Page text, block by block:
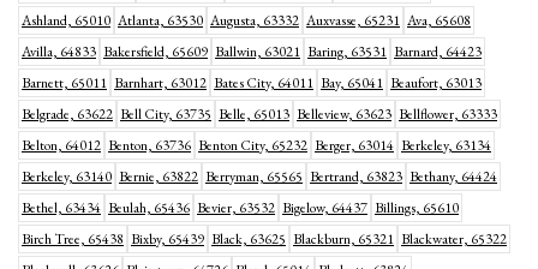
Ashland, 65010 Atlanta, 63530 Augusta, 63332 Auxvasse, 65231 Ava, 65608
Avilla, 64833 Bakersfield, 65609 Ballwin, 63021 Baring, 63531 Barnard, 64423
Barnett, 65011 Barnhart, 63012 Bates City, 64011 Bay, 65041 Beaufort, 63013
Belgrade, 63622 Bell City, 63735 Belle, 65013 Belleview, 63623 Bellflower, 63333
Belton, 64012 Benton, 63736 Benton City, 65232 Berger, 63014 Berkeley, 63134
Berkeley, 63140 Bernie, 63822 Berryman, 65565 Bertrand, 63823 Bethany, 64424
Bethel, 63434 Beulah, 65436 Bevier, 63532 Bigelow, 64437 Billings, 65610
Birch Tree, 65438 Bixby, 65439 Black, 63625 Blackburn, 65321 Blackwater, 65322